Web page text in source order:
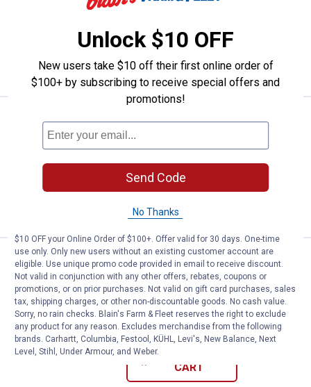
CART
Rapala 4" Fillet Knife
Price range:
22
. –
to 31
.
2 options available
$5.99 Shipping on Orders $49+
VIEW DETAILS
Rapala 7" Soft Grip Fillet with
Price:
$24
. 99
Rapala 7" Soft Grip Fillet with
Sharpener
$5.99 Shipping on Orders $49+
CART
Unlock $10 OFF
New users take $10 off their first online order of
$100+ by subscribing to receive special offers and
promotions!
Send Code
No Thanks
$10 OFF your Online Order of $100+. Offer valid for 30 days. One-time
use only. Only new users without an existing customer account are
eligible. Use unique promo code provided in email to receive discount.
Not valid in conjunction with any other offers, rebates, coupons or
promotions, or on prior purchases. Not valid on gift card purchases, sales
tax, shipping charges, or other non-discountable goods. No cash value.
Sorry, no rain checks. Blain's Farm & Fleet reserves the right to exclude
any product for any reason. Excludes merchandise from the following
brands. Carhartt, Columbia, Festool, KÜHL, Levi's, New Balance, Next
Level, Stihl, Under Armour, and Weber.